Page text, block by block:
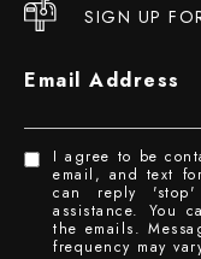
SIGN UP
Email Address
I agree to be
email, and text
can reply
assistance. You
the emails.
frequency may